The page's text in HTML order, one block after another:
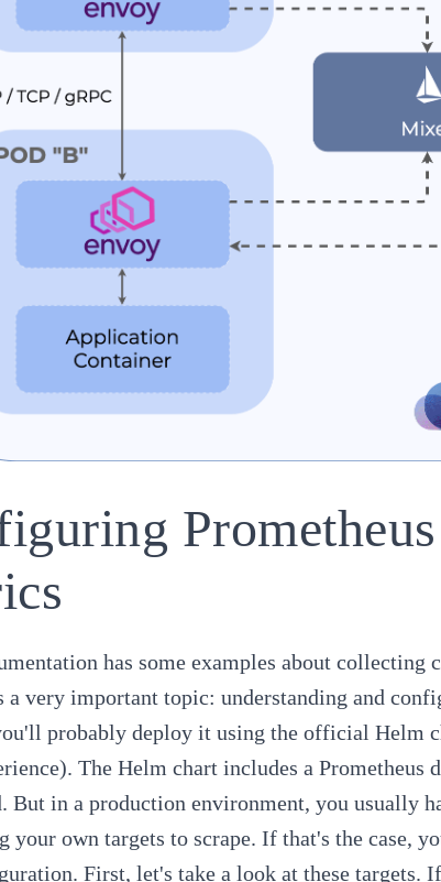
has some examples about collecting
a very important topic: understanding and
probably deploy it using the official Helm
The Helm chart includes a
But in a production environment, you usually
your own targets to scrape. If that's the case,
First, let's take a look at these targets.